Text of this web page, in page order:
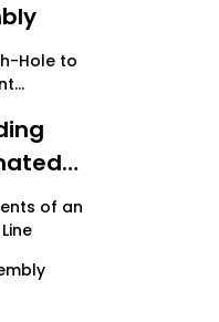
Hole to
of an